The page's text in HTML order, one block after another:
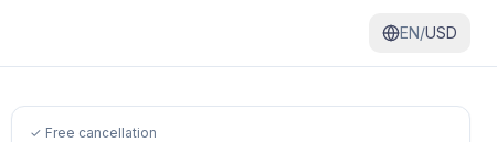
EN/USD
✓ Free cancellation